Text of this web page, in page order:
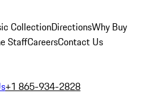
CollectionDirectionsWhy Buy
StaffCareersContact Us
+1 865-934-2828